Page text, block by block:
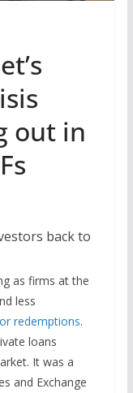
out in
as firms at the
less
redemptions.
loans
It was a
and Exchange